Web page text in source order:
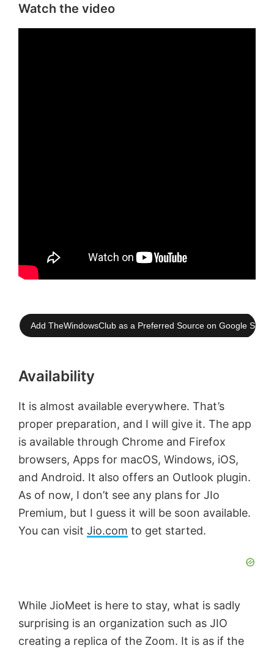
Watch the video
Add TheWindowsClub as a Preferred Source on Google
Availability
It is almost available everywhere. That’s
proper preparation, and I will give it. The app
is available through Chrome and Firefox
browsers, Apps for macOS, Windows, iOS,
and Android. It also offers an Outlook plugin.
As of now, I don’t see any plans for JIo
Premium, but I guess it will be soon available.
You can visit Jio.com to get started.
While JioMeet is here to stay, what is sadly
surprising is an organization such as JIO
creating a replica of the Zoom. It is as if the